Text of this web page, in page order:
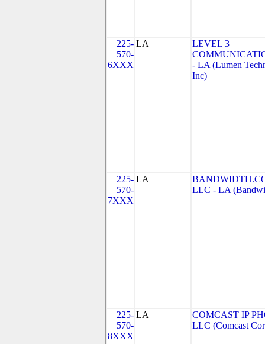
225-
570-
6XXX
LA
LEVEL 3
- LA (Lumen
Inc)
225-
570-
7XXX
LA
LLC - LA
225-
570-
8XXX
LA
COMCAST IP
LLC (Comcast